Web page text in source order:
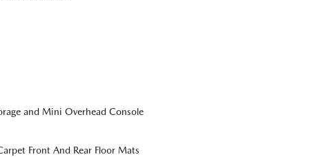
and Mini Overhead Console
Front And Rear Floor Mats